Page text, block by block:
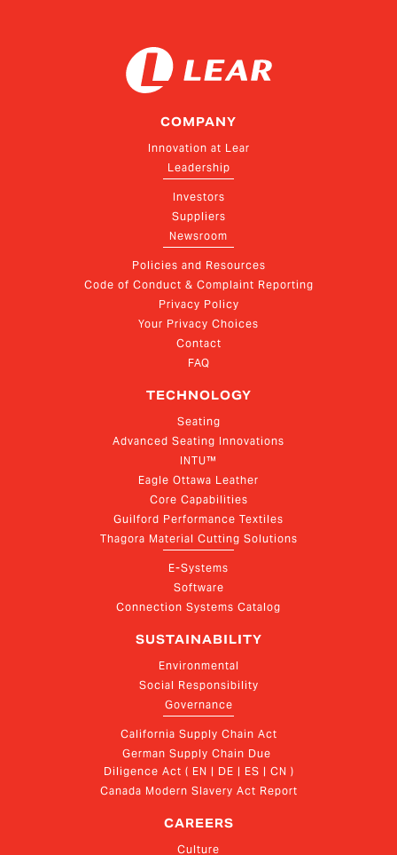
COMPANY
Innovation at Lear
Leadership
Investors
Suppliers
Newsroom
Policies and Resources
Code of Conduct & Complaint Reporting
Privacy Policy
Your Privacy Choices
Contact
FAQ
TECHNOLOGY
Seating
Advanced Seating Innovations
INTU™
Eagle Ottawa Leather
Core Capabilities
Guilford Performance Textiles
Thagora Material Cutting Solutions
E-Systems
Software
Connection Systems Catalog
SUSTAINABILITY
Environmental
Social Responsibility
Governance
California Supply Chain Act
German Supply Chain Due
Diligence Act ( EN | DE | ES | CN )
Canada Modern Slavery Act Report
CAREERS
Culture